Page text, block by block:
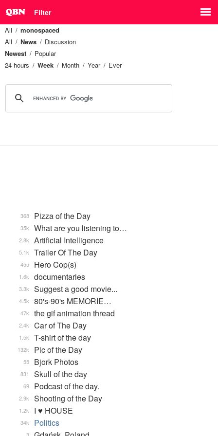
Filter
All
monospaced
All
News
Discussion
Newest
Popular
24 hours
Week Month Year Ever
Pizza of the Day
368
What are you listening to…
35k
Artificial Intelligence
2.8k
Trailer Of The Day
5.1k
Hero Cop(s)
455
documentaries
1.6k
Suggest a good movie...
3.3k
80's-90's MEMORIE…
4.5k
the gif animation thread
47k
Car of The Day
2.4k
T-shirt of the day
1.5k
Pic of the Day
132k
Bjork Photos
55
Skull of the day
831
Podcast of the day.
69
Shooting of the Day
2.9k
I ♥ HOUSE
1.2k
Politics
34k